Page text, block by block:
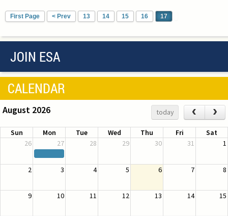
First Page < Prev 13 14 15 16 17
JOIN ESA
CALENDAR
August 2026 today ‹ ›
Sun Mon Tue Wed Thu Fri
Sat
26
27 28 29 30 31 1
2 3 4 5 6 7 8
9 10 11 12 13 14 15